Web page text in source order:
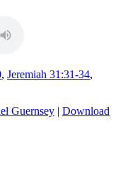
, Jeremiah 31:31-34,
Guernsey | Download